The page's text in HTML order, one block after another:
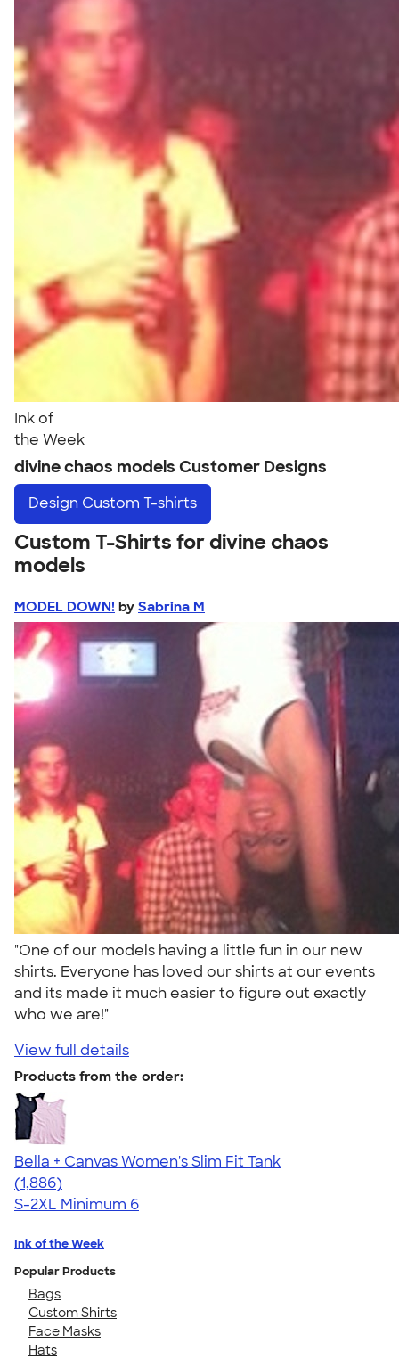
Ink of
the Week
divine chaos models Customer Designs
Design Custom T-shirts
Custom T-Shirts for divine chaos
models
MODEL DOWN! by Sabrina M
"One of our models having a little fun in our new
shirts. Everyone has loved our shirts at our events
and its made it much easier to figure out exactly
who we are!"
View full details
Products from the order:
Bella + Canvas Women's Slim Fit Tank
4.38
1886
(1,886)
S-2XL Minimum 6
Ink of the Week
Popular Products
Bags
Custom Shirts
Face Masks
Hats